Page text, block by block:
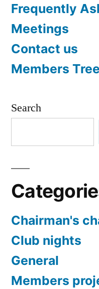
Frequently
Meetings
Contact us
Members
Search
Chairman's
Club nights
General
Members